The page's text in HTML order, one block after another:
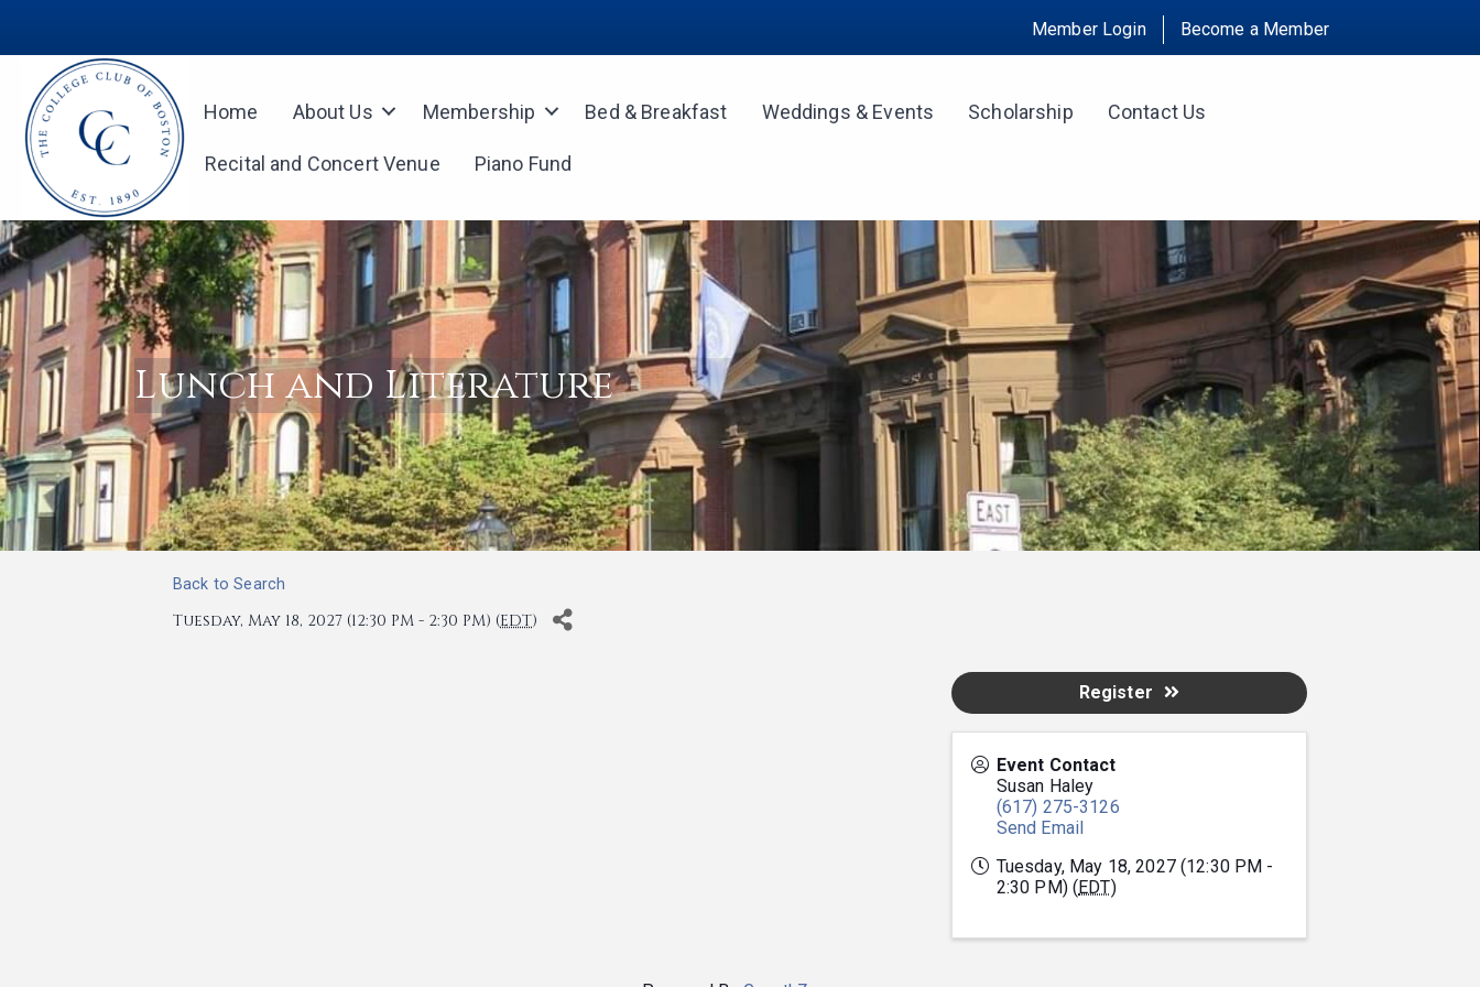
Member Login Become a Member
Home About Us Membership Bed & Breakfast Weddings & Events Scholarship Contact Us
Recital and Concert Venue Piano Fund
Lunch and Literature
Back to Search
Tuesday, May 18, 2027 (12:30 PM - 2:30 PM) (EDT)
Event Contact
Susan Haley
(617) 275-3126
Send Email
Tuesday, May 18, 2027 (12:30 PM -
2:30 PM) (EDT)
Register